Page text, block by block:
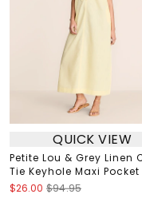
QUICK VIEW
Petite Lou & Grey Linen
Tie Keyhole Maxi Pocket
$26.00 $94.95